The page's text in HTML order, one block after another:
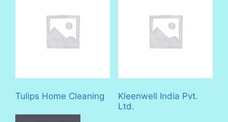
Tulips Home Cleaning
Kleenwell India Pvt.
Ltd.